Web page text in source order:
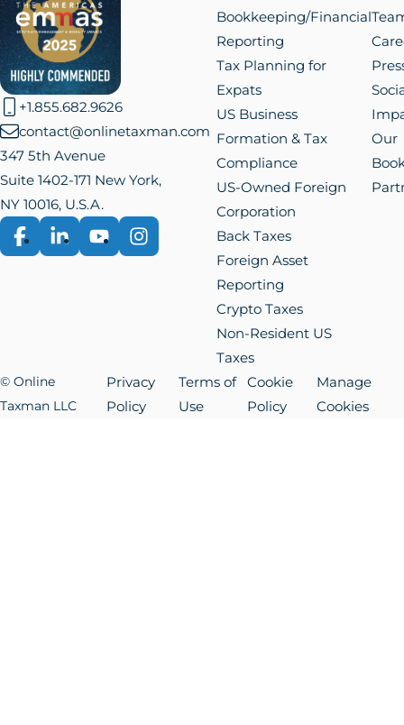
+1.855.682.9626
contact@onlinetaxman.com
347 5th Avenue
Suite 1402-171 New York,
NY 10016, U.S.A.
Facebook
LinkedInYouTubeInstagram
Expats
US Business
Formation & Tax
Compliance
US-Owned Foreign
Corporation
Back Taxes
Foreign Asset
Reporting
Crypto Taxes
Non-Resident US
Taxes
Our
Terms of
Cookie
Policy
Cookies